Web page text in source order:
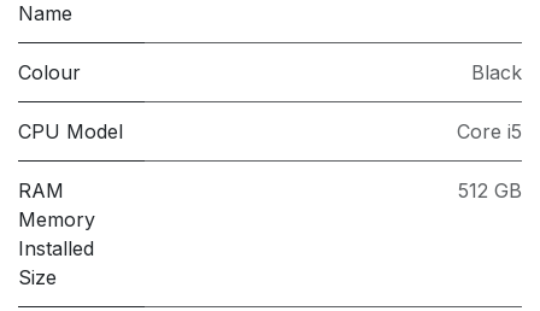
Name
Colour Black
CPU Model Core i5
RAM
Memory
Installed
Size
512 GB